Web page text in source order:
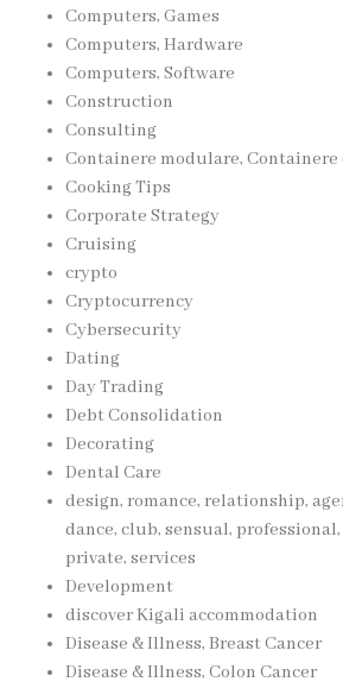
Computers, Games
Computers, Hardware
Computers, Software
Construction
Consulting
Containere modulare, Containere
Cooking Tips
Corporate Strategy
Cruising
crypto
Cryptocurrency
Cybersecurity
Dating
Day Trading
Debt Consolidation
Decorating
Dental Care
design, romance, relationship,
dance, club, sensual,
private, services
Development
discover Kigali accommodation
Disease & Illness, Breast Cancer
Disease & Illness, Colon Cancer